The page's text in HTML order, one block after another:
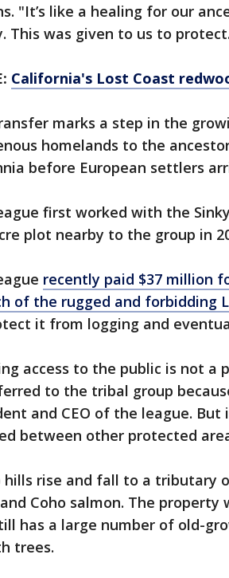
"It’s like a healing for our
This was given to us to
California's Lost Coast
marks a step in the
homelands to the
before European settlers
first worked with the
plot nearby to the group in
recently paid $37 million
of the rugged and forbidding
it from logging and
access to the public is not
to the tribal group
and CEO of the league.
between other protected
hills rise and fall to a tributary
Coho salmon. The property
has a large number of old-
trees.